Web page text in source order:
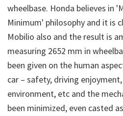
wheelbase. Honda believes in
Minimum' philosophy and it is
Mobilio also and the result is
measuring 2652 mm in
been given on the human
car – safety, driving
environment, etc and the
been minimized, even casted